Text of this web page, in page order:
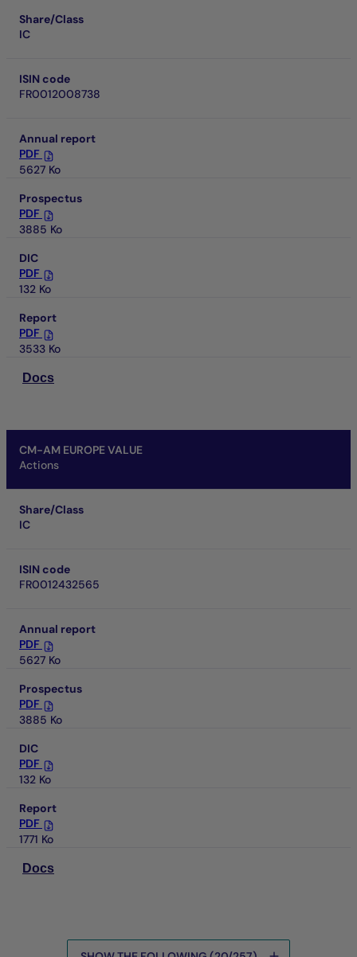
Share/Class
IC
ISIN code
FR0012008738
Annual report
PDF
5627 Ko
Prospectus
PDF
3885 Ko
DIC
PDF
132 Ko
Report
PDF
3533 Ko
Docs
CM-AM EUROPE VALUE
Actions
Share/Class
IC
ISIN code
FR0012432565
Annual report
PDF
5627 Ko
Prospectus
PDF
3885 Ko
DIC
PDF
132 Ko
Report
PDF
1771 Ko
Docs